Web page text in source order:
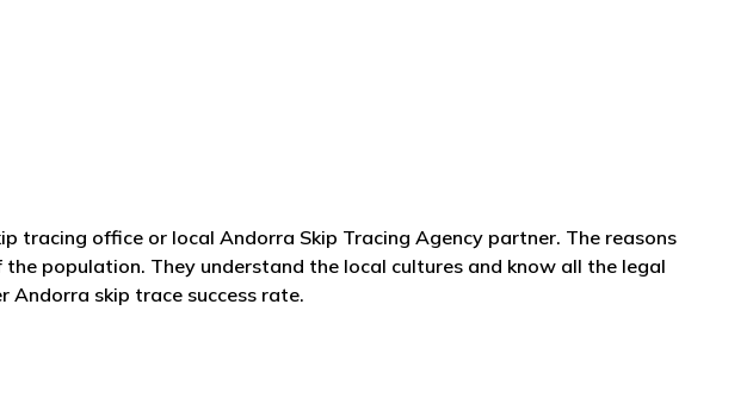
tracing office or local Andorra Skip Tracing Agency partner. The reasons
population. They understand the local cultures and know all the legal
Andorra skip trace success rate.